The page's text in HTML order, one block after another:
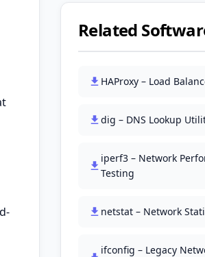
Related
HAProxy – Load
dig – DNS Lookup
iperf3 – Network
Testing
netstat – Network
ifconfig – Legacy